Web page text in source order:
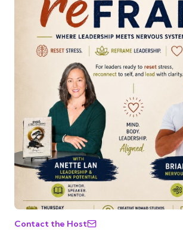
Contact the Host